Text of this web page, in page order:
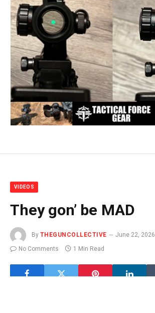
VIDEOS
They gon’ be MAD
By THEGUNCOLLECTIVE
June 22, 2026
No Comments
1 Min Read